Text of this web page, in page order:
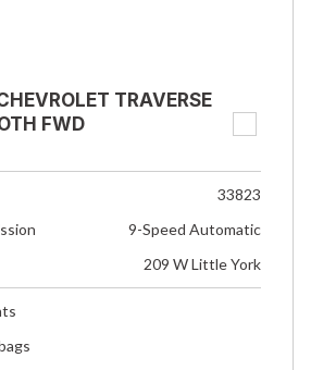
TRAVERSE
FWD
33823
9-Speed Automatic
209 W Little York